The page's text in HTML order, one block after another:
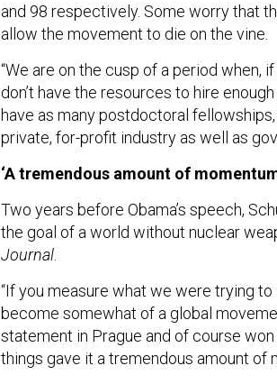
and 98 respectively. Some worry that
allow the movement to die on the vine.
“We are on the cusp of a period when,
don’t have the resources to hire
have as many postdoctoral
private, for-profit industry as well as
‘A tremendous amount of
Two years before Obama’s speech,
the goal of a world without nuclear
Journal.
“If you measure what we were trying
become somewhat of a global
statement in Prague and of course
things gave it a tremendous amount of